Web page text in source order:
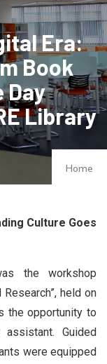
Era:
Book
Day
Library
Home
Culture Goes
the workshop
held on
the opportunity to
Guided
were equipped